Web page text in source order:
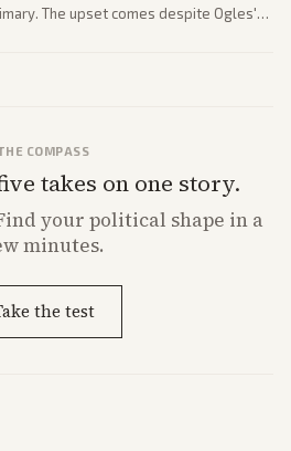
The upset comes despite Ogles'
COMPASS
takes on one story.
your political shape in a
minutes.
the test